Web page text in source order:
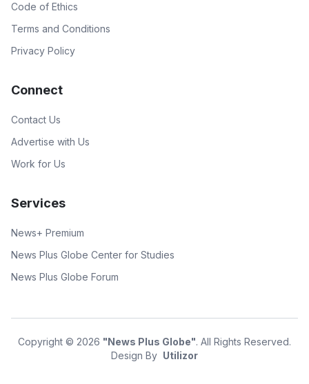
Code of Ethics
Terms and Conditions
Privacy Policy
Connect
Contact Us
Advertise with Us
Work for Us
Services
News+ Premium
News Plus Globe Center for Studies
News Plus Globe Forum
Copyright © 2026 "News Plus Globe". All Rights Reserved.
Design By Utilizor